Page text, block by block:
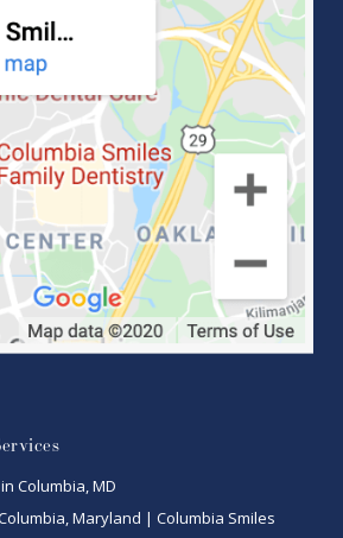
Columbia, MD
Maryland | Columbia Smiles